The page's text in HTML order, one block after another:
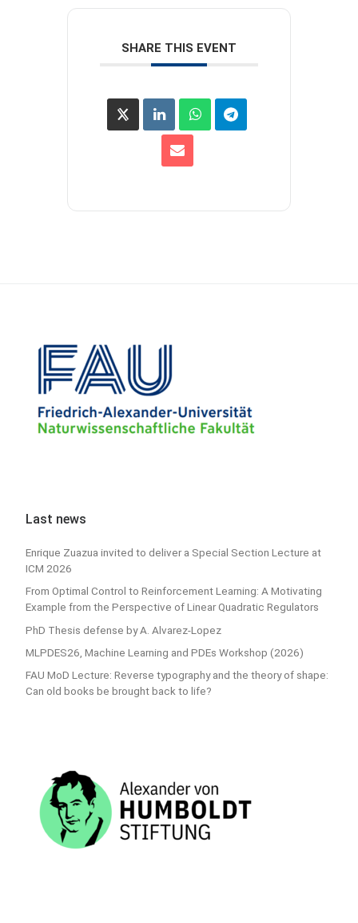
SHARE THIS EVENT
Last news
Enrique Zuazua invited to deliver a Special Section Lecture at
ICM 2026
From Optimal Control to Reinforcement Learning: A Motivating
Example from the Perspective of Linear Quadratic Regulators
PhD Thesis defense by A. Alvarez-Lopez
MLPDES26, Machine Learning and PDEs Workshop (2026)
FAU MoD Lecture: Reverse typography and the theory of shape:
Can old books be brought back to life?